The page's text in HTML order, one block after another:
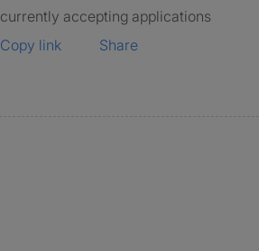
accepting applications
Copy link
Share